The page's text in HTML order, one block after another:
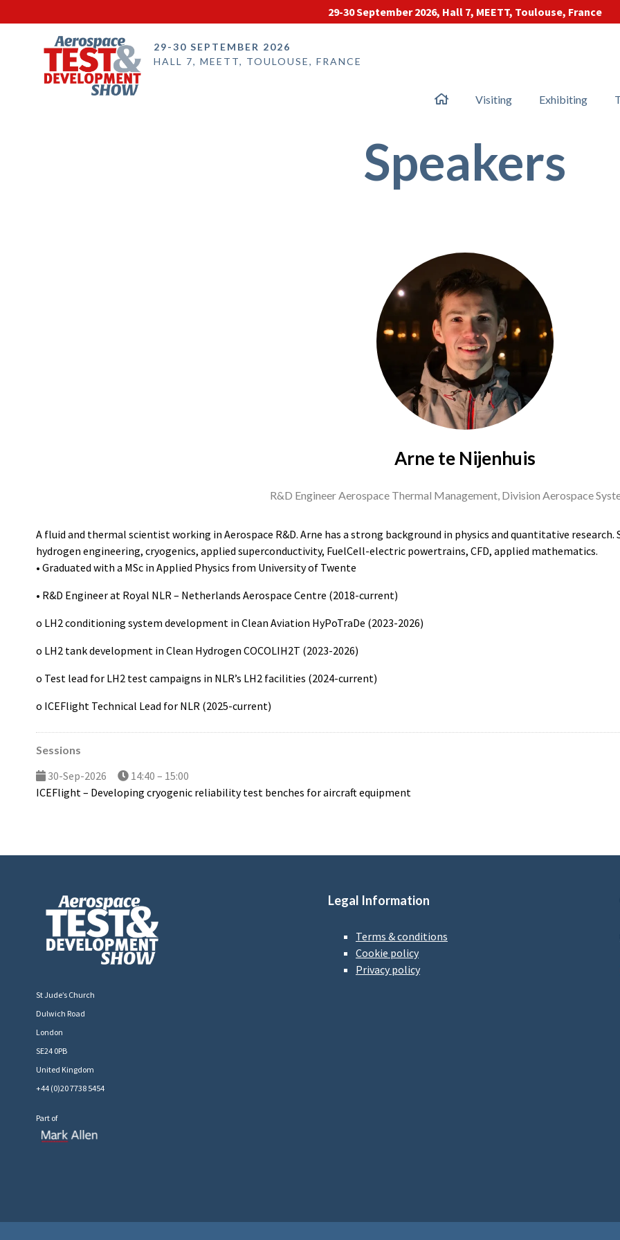
29-30 September 2026, Hall 7, MEETT, Toulouse, France
29-30 SEPTEMBER 2026
HALL 7, MEETT, TOULOUSE, FRANCE
Visiting Exhibiting
Speakers
Arne te Nijenhuis
R&D Engineer Aerospace Thermal Management, Division Aerospace
A fluid and thermal scientist working in Aerospace R&D. Arne has a strong background in physics and quantitative
hydrogen engineering, cryogenics, applied superconductivity, FuelCell-electric powertrains, CFD, applied mathematics.
• Graduated with a MSc in Applied Physics from University of Twente
• R&D Engineer at Royal NLR – Netherlands Aerospace Centre (2018-current)
o LH2 conditioning system development in Clean Aviation HyPoTraDe (2023-2026)
o LH2 tank development in Clean Hydrogen COCOLIH2T (2023-2026)
o Test lead for LH2 test campaigns in NLR’s LH2 facilities (2024-current)
o ICEFlight Technical Lead for NLR (2025-current)
Sessions
30-Sep-2026
14:40 – 15:00
ICEFlight – Developing cryogenic reliability test benches for aircraft equipment
St Jude’s Church
Dulwich Road
London
SE24 0PB
United Kingdom
+44 (0)20 7738 5454
Part of
Legal Information
Terms & conditions
Cookie policy
Privacy policy